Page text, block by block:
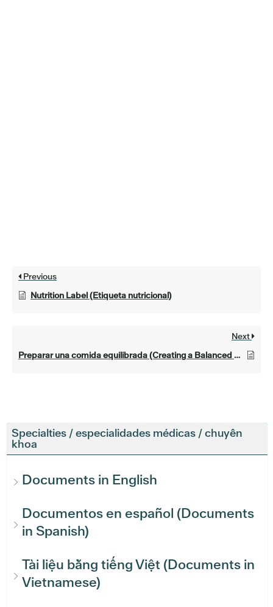
Specialties / especialidades médicas / chuyên
khoa
Documents in English
Documentos en español (Documents
in Spanish)
Tài liệu bằng tiếng Việt (Documents in
Vietnamese)
Previous
Nutrition Label (Etiqueta nutricional)
Next
Preparar una comida equilibrada (Creating a Balanced Meal)